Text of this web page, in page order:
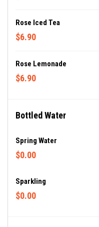
Rose Iced Tea
$6.90
Rose Lemonade
$6.90
Bottled Water
Spring Water
$0.00
Sparkling
$0.00